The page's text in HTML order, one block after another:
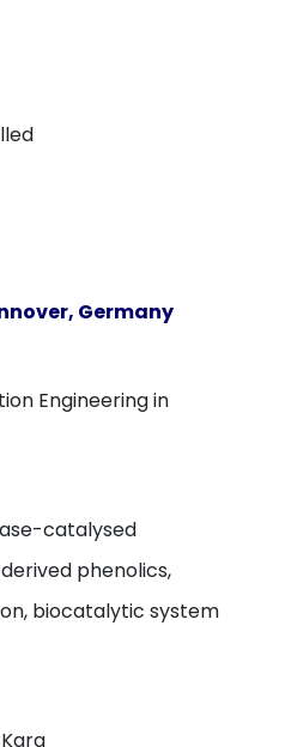
Germany
Engineering in
catalysed
phenolics,
biocatalytic system